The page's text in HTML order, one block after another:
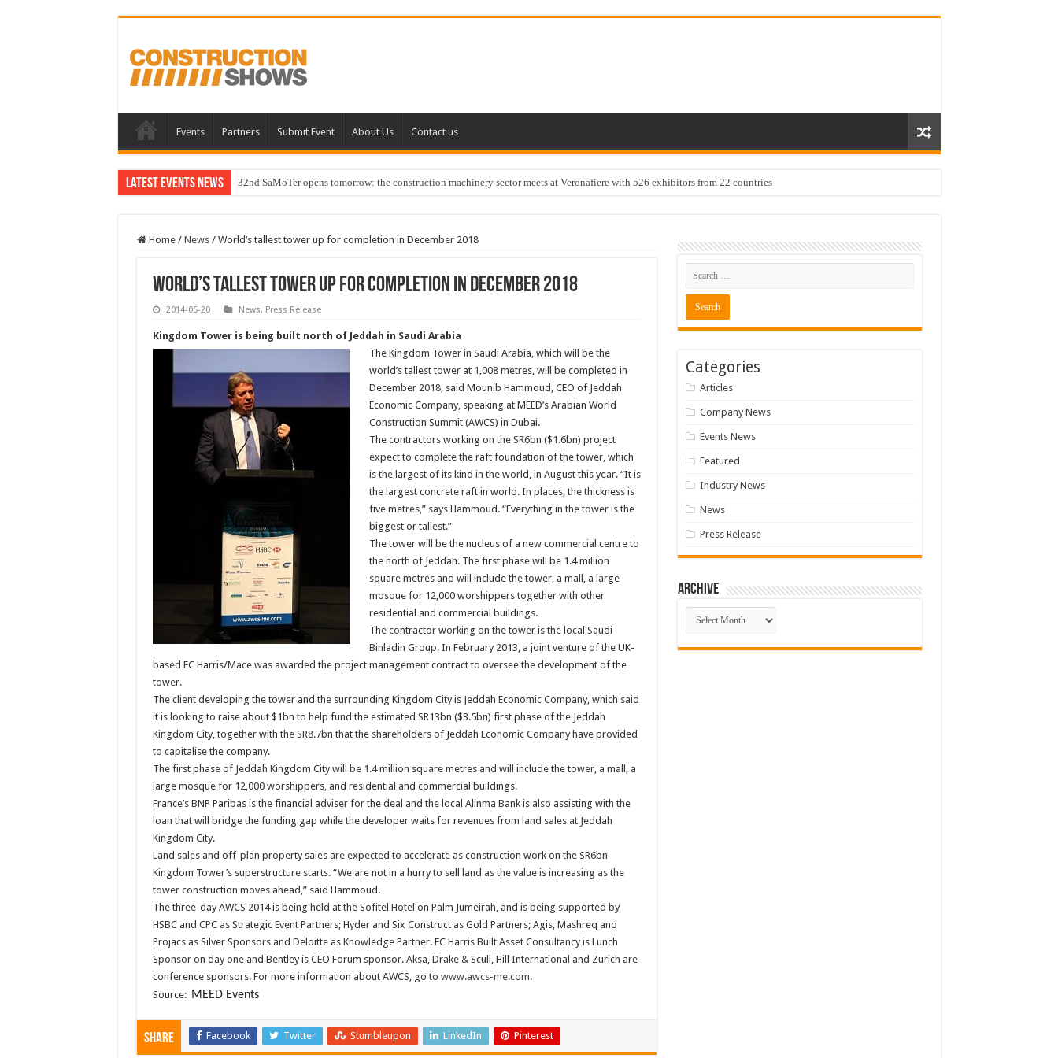
Events Partners Submit Event About Us Contact us
Latest Events News 32nd SaMoTer opens tomorrow: the construction machinery sector meets at Veronafiere with 526 exhibitors from 22 countries
Home / News / World’s tallest tower up for completion in December 2018
World’s tallest tower up for completion in December 2018
2014-05-20 News, Press Release
Kingdom Tower is being built north of Jeddah in Saudi Arabia
The Kingdom Tower in Saudi Arabia, which will be the
world’s tallest tower at 1,008 metres, will be completed in
December 2018, said Mounib Hammoud, CEO of Jeddah
Economic Company, speaking at MEED’s Arabian World
Construction Summit (AWCS) in Dubai.
The contractors working on the SR6bn ($1.6bn) project
expect to complete the raft foundation of the tower, which
is the largest of its kind in the world, in August this year. “It is
the largest concrete raft in world. In places, the thickness is
five metres,” says Hammoud. “Everything in the tower is the
biggest or tallest.”
The tower will be the nucleus of a new commercial centre to
the north of Jeddah. The first phase will be 1.4 million
square metres and will include the tower, a mall, a large
mosque for 12,000 worshippers together with other
residential and commercial buildings.
The contractor working on the tower is the local Saudi
Binladin Group. In February 2013, a joint venture of the UK-
based EC Harris/Mace was awarded the project management contract to oversee the development of the
tower.
The client developing the tower and the surrounding Kingdom City is Jeddah Economic Company, which said
it is looking to raise about $1bn to help fund the estimated SR13bn ($3.5bn) first phase of the Jeddah
Kingdom City, together with the SR8.7bn that the shareholders of Jeddah Economic Company have provided
to capitalise the company.
The first phase of Jeddah Kingdom City will be 1.4 million square metres and will include the tower, a mall, a
large mosque for 12,000 worshippers, and residential and commercial buildings.
France’s BNP Paribas is the financial adviser for the deal and the local Alinma Bank is also assisting with the
loan that will bridge the funding gap while the developer waits for revenues from land sales at Jeddah
Kingdom City.
Land sales and off-plan property sales are expected to accelerate as construction work on the SR6bn
Kingdom Tower’s superstructure starts. “We are not in a hurry to sell land as the value is increasing as the
tower construction moves ahead,” said Hammoud.
The three-day AWCS 2014 is being held at the Sofitel Hotel on Palm Jumeirah, and is being supported by
HSBC and CPC as Strategic Event Partners; Hyder and Six Construct as Gold Partners; Agis, Mashreq and
Projacs as Silver Sponsors and Deloitte as Knowledge Partner. EC Harris Built Asset Consultancy is Lunch
Sponsor on day one and Bentley is CEO Forum sponsor. Aksa, Drake & Scull, Hill International and Zurich are
conference sponsors. For more information about AWCS, go to www.awcs-me.com.
Source: MEED Events
Share Facebook Twitter Stumbleupon LinkedIn Pinterest
Categories
Articles
Company News
Events News
Featured
Industry News
News
Press Release
Archive
Archive